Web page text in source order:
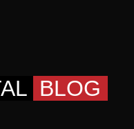
BLOG